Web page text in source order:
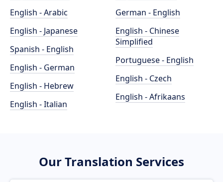
English - Arabic
English - Japanese
Spanish - English
English - German
English - Hebrew
English - Italian
German - English
English - Chinese
Simplified
Portuguese - English
English - Czech
English - Afrikaans
Our Translation Services